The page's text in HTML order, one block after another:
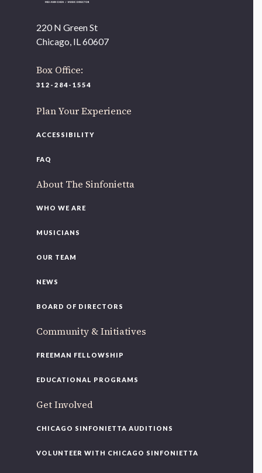
220 N Green St
Chicago, IL 60607
Box Office:
312-284-1554
Plan Your Experience
ACCESSIBILITY
FAQ
About The Sinfonietta
WHO WE ARE
MUSICIANS
OUR TEAM
NEWS
BOARD OF DIRECTORS
Community & Initiatives
FREEMAN FELLOWSHIP
EDUCATIONAL PROGRAMS
Get Involved
CHICAGO SINFONIETTA AUDITIONS
VOLUNTEER WITH CHICAGO SINFONIETTA